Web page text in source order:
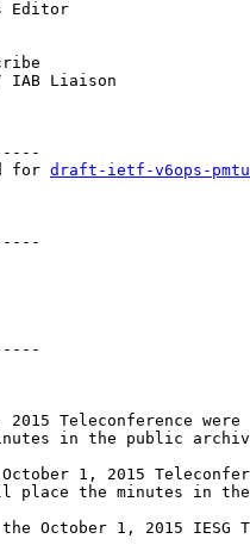
Editor
IAB Liaison
for draft-ietf-v6ops-
Teleconference
in the public
1, 2015
place the minutes in
the October 1, 2015 IESG